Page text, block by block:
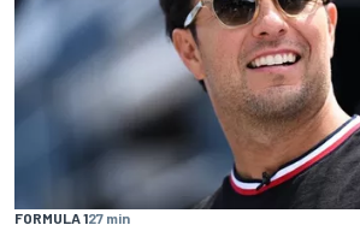
FORMULA 127 min